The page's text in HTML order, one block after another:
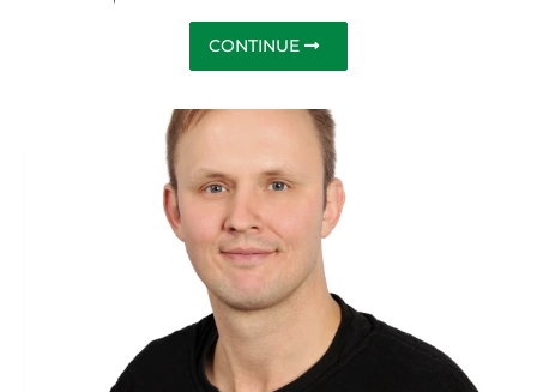
CONTINUE